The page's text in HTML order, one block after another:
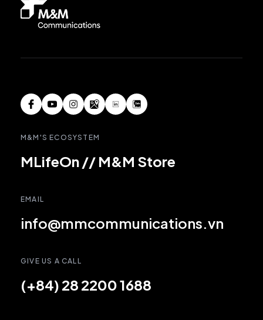
M&M'S ECOSYSTEM
MLifeOn // M&M Store
EMAIL
info@mmcommunications.vn
GIVE US A CALL
(+84) 28 2200 1688